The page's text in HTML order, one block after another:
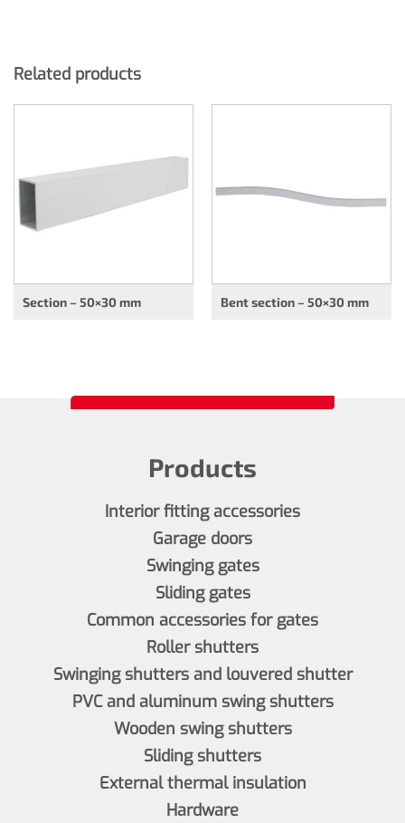
Related products
Section – 50×30 mm Bent section – 50×30 mm
Products
Interior fitting accessories
Garage doors
Swinging gates
Sliding gates
Common accessories for gates
Roller shutters
Swinging shutters and louvered shutter
PVC and aluminum swing shutters
Wooden swing shutters
Sliding shutters
External thermal insulation
Hardware